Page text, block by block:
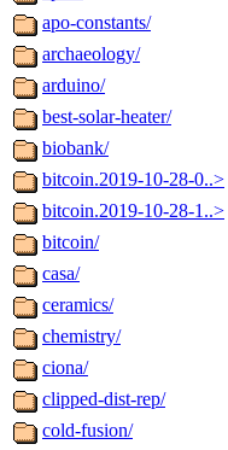
apo-constants/
archaeology/
arduino/
best-solar-heater/
biobank/
bitcoin.2019-10-28-0..>
bitcoin.2019-10-28-1..>
bitcoin/
casa/
ceramics/
chemistry/
ciona/
clipped-dist-rep/
cold-fusion/